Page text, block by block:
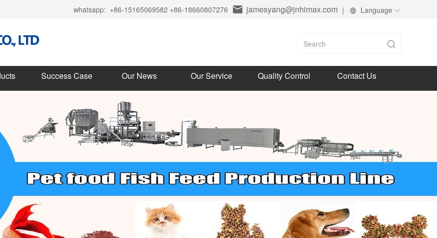
jamesyang@jnhimax.com
whatsapp: +86-15165069582 +86-18660807276 | Language
Success Case Our News Our Service Quality Control Contact Us